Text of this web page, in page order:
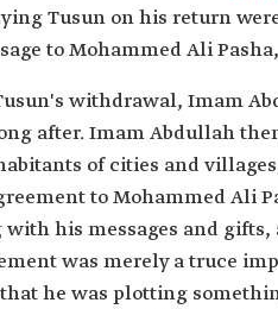
Tusun on his return
to Mohammed Ali
withdrawal, Imam
after. Imam Abdullah
of cities and
to Mohammed Ali
his messages and
was merely a truce
he was plotting